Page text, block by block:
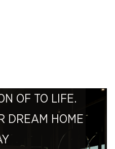
OF TO LIFE.
DREAM HOME